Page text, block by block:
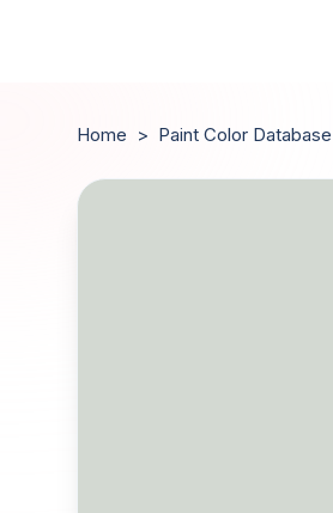
Home > Paint Color Database